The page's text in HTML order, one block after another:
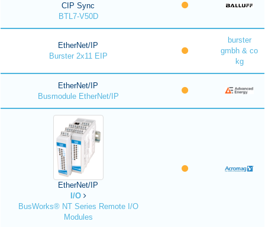
CIP Sync
BTL7-V50D
EtherNet/IP
Burster 2x11 EIP
burster
gmbh & co
kg
EtherNet/IP
Busmodule EtherNet/IP
EtherNet/IP
I/O
BusWorks® NT Series Remote I/O
Modules